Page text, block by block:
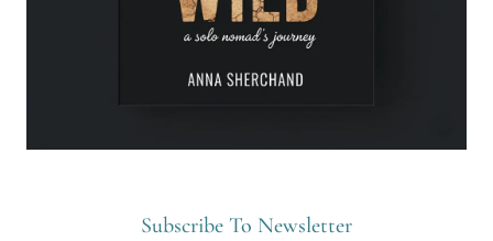
Subscribe To Newsletter